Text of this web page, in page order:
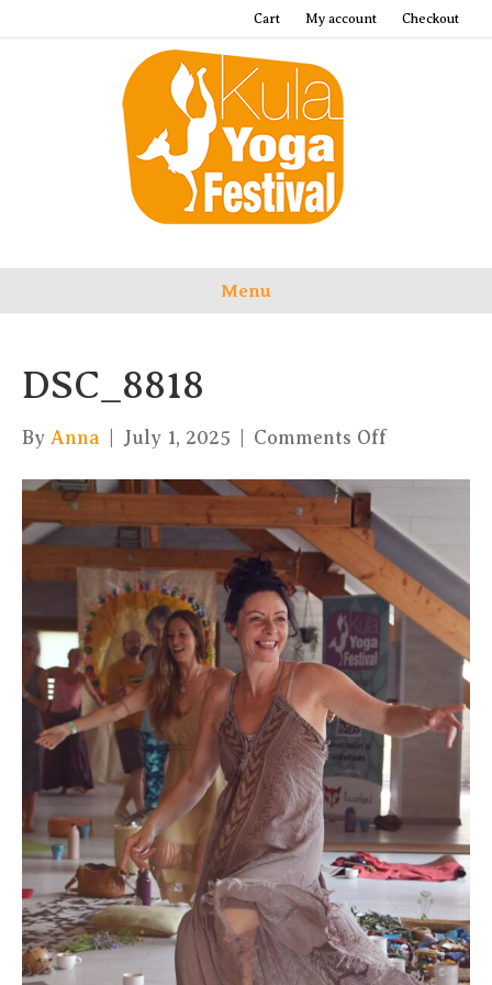
Cart My account Checkout
Menu
DSC_8818
By Anna July 1, 2025 Comments Offon